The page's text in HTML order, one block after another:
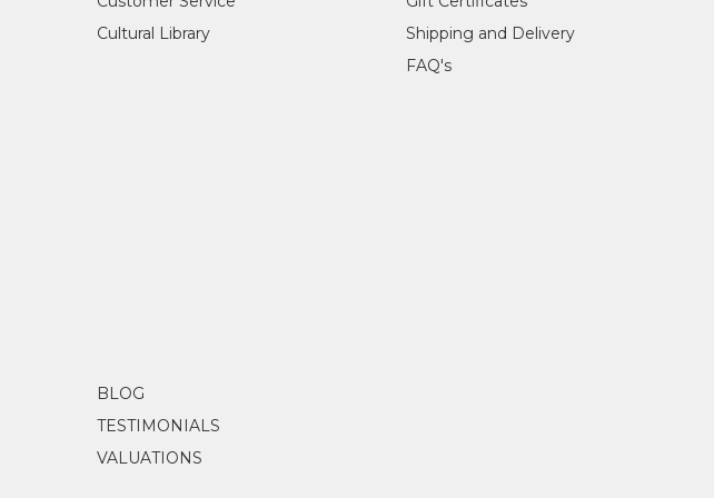
Cultural Library
Shipping and Delivery
FAQ's
BLOG
TESTIMONIALS
VALUATIONS